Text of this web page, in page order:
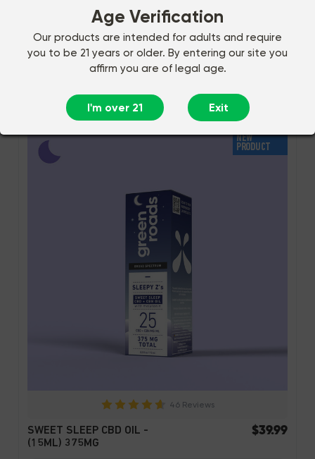
(30ML) 750MG
Subscribe and Save $55.99
Add to Cart
NEW
PRODUCT
46 Reviews
SWEET SLEEP CBD OIL -
(15ML) 375MG
$39.99
Age Verification
Our products are intended for adults and require
you to be 21 years or older. By entering our site you
affirm you are of legal age.
I'm over 21 Exit